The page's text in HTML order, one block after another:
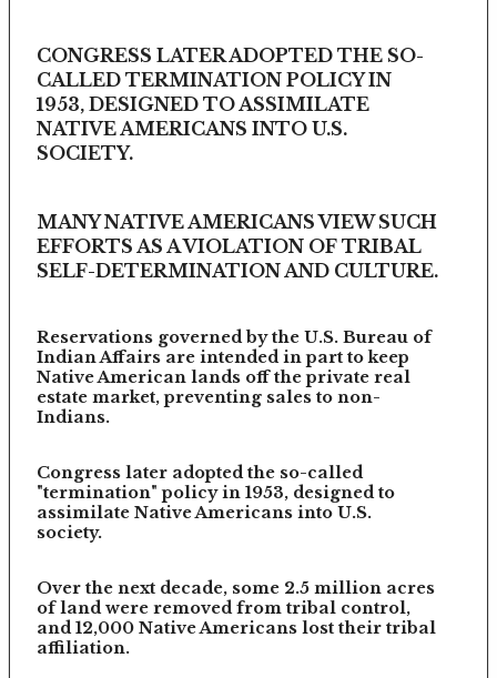
CONGRESS LATER ADOPTED THE SO-
CALLED TERMINATION POLICY IN
1953, DESIGNED TO ASSIMILATE
NATIVE AMERICANS INTO U.S.
SOCIETY.
MANY NATIVE AMERICANS VIEW SUCH
EFFORTS AS A VIOLATION OF TRIBAL
SELF-DETERMINATION AND CULTURE.
Reservations governed by the U.S. Bureau of
Indian Affairs are intended in part to keep
Native American lands off the private real
estate market, preventing sales to non-
Indians.
Congress later adopted the so-called
"termination" policy in 1953, designed to
assimilate Native Americans into U.S.
society.
Over the next decade, some 2.5 million acres
of land were removed from tribal control,
and 12,000 Native Americans lost their tribal
affiliation.